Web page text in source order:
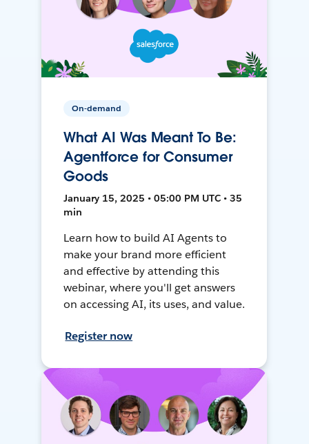
On-demand
What AI Was Meant To Be:
Agentforce for Consumer
Goods
January 15, 2025 • 05:00 PM UTC • 35
min
Learn how to build AI Agents to
make your brand more efficient
and effective by attending this
webinar, where you'll get answers
on accessing AI, its uses, and value.
Register now